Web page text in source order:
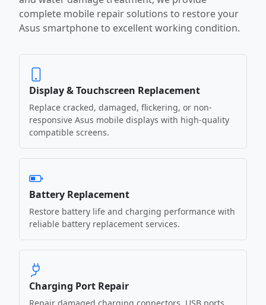
complete mobile repair solutions to restore your
Asus smartphone to excellent working condition.
Display & Touchscreen Replacement
Replace cracked, damaged, flickering, or non-
responsive Asus mobile displays with high-quality
compatible screens.
Battery Replacement
Restore battery life and charging performance with
reliable battery replacement services.
Charging Port Repair